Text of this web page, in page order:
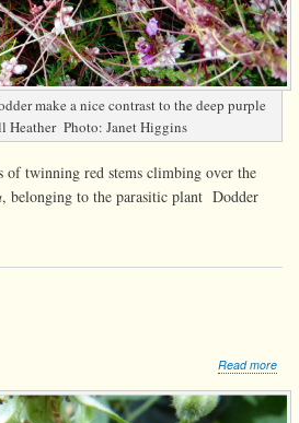
make a nice contrast to the deep purple
Heather Photo: Janet Higgins
of twinning red stems climbing over the
, belonging to the parasitic plant Dodder
Read more